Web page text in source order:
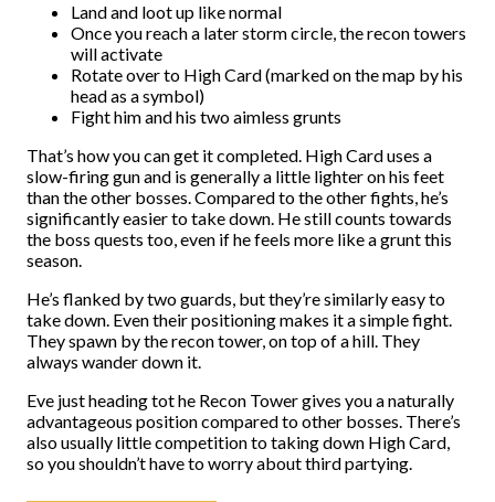
Land and loot up like normal
Once you reach a later storm circle, the recon towers
will activate
Rotate over to High Card (marked on the map by his
head as a symbol)
Fight him and his two aimless grunts
That’s how you can get it completed. High Card uses a
slow-firing gun and is generally a little lighter on his feet
than the other bosses. Compared to the other fights, he’s
significantly easier to take down. He still counts towards
the boss quests too, even if he feels more like a grunt this
season.
He’s flanked by two guards, but they’re similarly easy to
take down. Even their positioning makes it a simple fight.
They spawn by the recon tower, on top of a hill. They
always wander down it.
Eve just heading tot he Recon Tower gives you a naturally
advantageous position compared to other bosses. There’s
also usually little competition to taking down High Card,
so you shouldn’t have to worry about third partying.